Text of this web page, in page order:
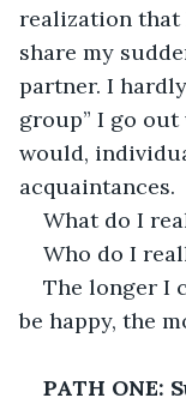
realization that
share my
partner. I
group” I go
would,
acquaintances.
What do I
Who do I
The longer I
be happy, the
PATH ONE: